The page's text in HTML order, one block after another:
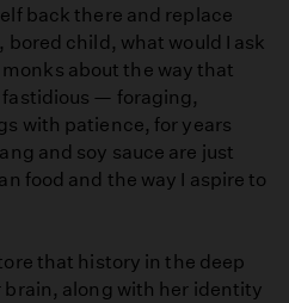
back there and replace
child, what would I ask
about the way that
fastidious — foraging,
with patience, for years
and soy sauce are just
food and the way I aspire to
that history in the deep
brain, along with her identity